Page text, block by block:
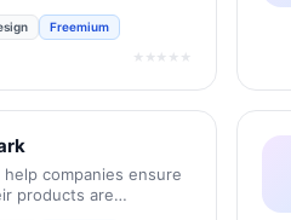
Freemium
★★★★★
help companies ensure
products are